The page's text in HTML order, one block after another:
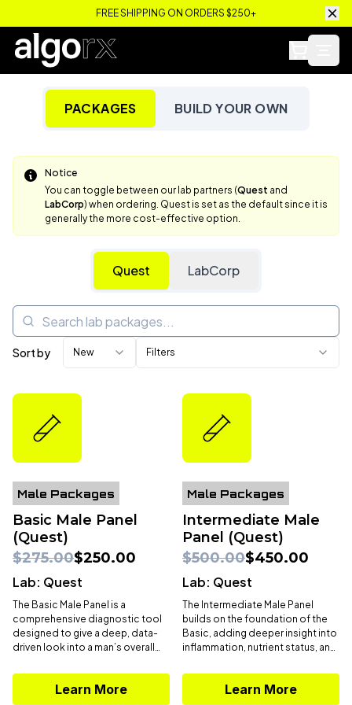
FREE SHIPPING ON ORDERS $250+
PACKAGES BUILD YOUR OWN
Sort by New Filters
Notice
You can toggle between our lab partners (Quest and
LabCorp) when ordering. Quest is set as the default since it is
generally the more cost-effective option.
Quest LabCorp
Male Packages
Basic Male Panel
(Quest)
$275.00$250.00
Lab: Quest
The Basic Male Panel is a
comprehensive diagnostic tool
designed to give a deep, data-
driven look into a man’s overall
panel evaluates core systems—
including hormones, metabolism,
Learn More
Male Packages
Intermediate Male
Panel (Quest)
$500.00$450.00
Lab: Quest
The Intermediate Male Panel
builds on the foundation of the
Basic, adding deeper insight into
inflammation, nutrient status, and
With expanded markers like
apoB, lipoprotein (a), vitamin D,
Learn More